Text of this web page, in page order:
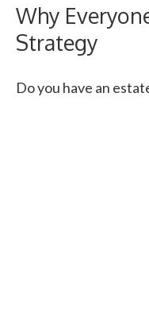
Why
Strategy
Do you have an